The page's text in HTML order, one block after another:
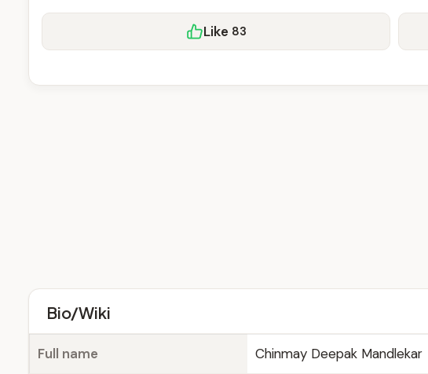
Like 83
Bio/Wiki
Full name Chinmay Deepak Mandlekar